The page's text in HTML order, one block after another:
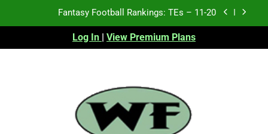
Fantasy Football Rankings: TEs – 11-20
Fantasy Football Rankings: TEs – Top 10
Fantasy Football Rankings: TEs – 21-45
Fantasy Football Rankings: TEs – 11-20
Log In | View Premium Plans